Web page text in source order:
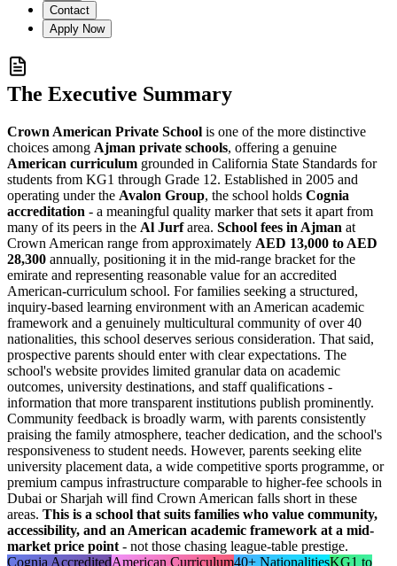
Contact
Apply Now
The Executive Summary
Crown American Private School is one of the more distinctive
choices among Ajman private schools, offering a genuine
American curriculum grounded in California State Standards for
students from KG1 through Grade 12. Established in 2005 and
operating under the Avalon Group, the school holds Cognia
accreditation - a meaningful quality marker that sets it apart from
many of its peers in the Al Jurfarea. School fees in Ajman at
Crown American range from approximately AED 13,000 to AED
28,300 annually, positioning it in the mid-range bracket for the
emirate and representing reasonable value for an accredited
American-curriculum school. For families seeking a structured,
inquiry-based learning environment with an American academic
framework and a genuinely multicultural community of over 40
nationalities, this school deserves serious consideration. That said,
prospective parents should enter with clear expectations. The
school's website provides limited granular data on academic
outcomes, university destinations, and staff qualifications -
information that more transparent institutions publish prominently.
Community feedback is broadly warm, with parents consistently
praising the family atmosphere, teacher dedication, and the school's
responsiveness to student needs. However, parents seeking elite
university placement data, a wide competitive sports programme, or
premium campus infrastructure comparable to higher-fee schools in
Dubai or Sharjah will find Crown American falls short in these
areas. This is a school that suits families who value community,
accessibility, and an American academic framework at a mid-
market price point - not those chasing league-table prestige.
Cognia AccreditedAmerican Curriculum40+ NationalitiesKG1 to